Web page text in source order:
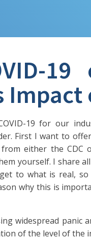
19
19 for our
First I want to
either the CDC
yourself. I share
to what is real,
why this is
widespread panic
of the level of the